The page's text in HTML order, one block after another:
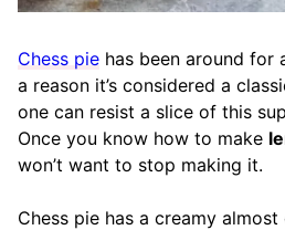
Chess pie has been around for
a reason it’s considered a
one can resist a slice of this
Once you know how to make
won’t want to stop making it.
Chess pie has a creamy